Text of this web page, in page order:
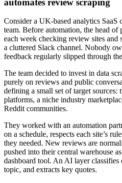
Consider a UK‑based analytics SaaS
team. Before automation, the head of
each week checking review sites and
a cluttered Slack channel. Nobody
feedback regularly slipped through
The team decided to invest in data
purely on reviews and public
defining a small set of target
platforms, a niche industry
Reddit communities.
They worked with an automation
on a schedule, respects each site’s
they needed. New reviews are
pushed into their central warehouse
dashboard tool. An AI layer classifies
topic, and extracts key quotes.